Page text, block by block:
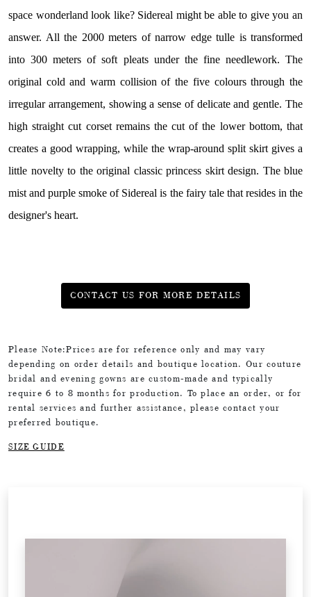
space wonderland look like? Sidereal might be able to give you an
answer. All the 2000 meters of narrow edge tulle is transformed
into 300 meters of soft pleats under the fine needlework. The
original cold and warm collision of the five colours through the
irregular arrangement, showing a sense of delicate and gentle. The
high straight cut corset remains the cut of the lower bottom, that
creates a good wrapping, while the wrap-around split skirt gives a
little novelty to the original classic princess skirt design. The blue
mist and purple smoke of Sidereal is the fairy tale that resides in the
designer's heart.
CONTACT US FOR MORE DETAILS
Please Note:Prices are for reference only and may vary
depending on order details and boutique location. Our couture
bridal and evening gowns are custom-made and typically
require 6 to 8 months for production. To place an order, or for
rental services and further assistance, please contact your
preferred boutique.
SIZE GUIDE